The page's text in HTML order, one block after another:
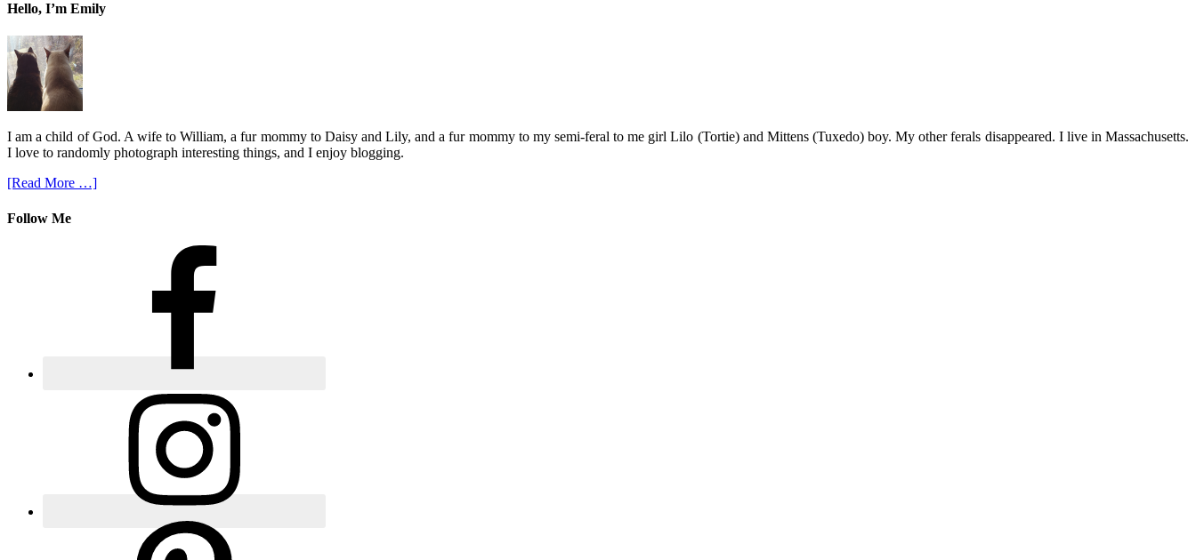
Hello, I’m Emily
I am a child of God. A wife to William, a fur mommy to Daisy and Lily, and a fur mommy to my semi-feral to me girl Lilo (Tortie) and Mittens (Tuxedo) boy. My other ferals disappeared. I live in Massachusetts.
I love to randomly photograph interesting things, and I enjoy blogging.
[Read More …]
Follow Me